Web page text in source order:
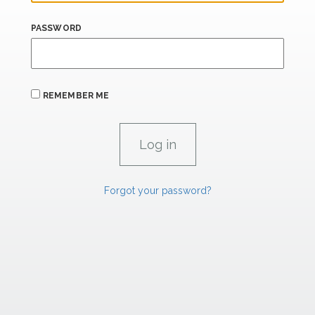
PASSWORD
REMEMBER ME
Forgot your password?